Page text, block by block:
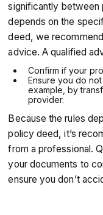
significantly between
depends on the
deed, we
advice. A qualified
Confirm if your
Ensure you do
example, by
provider.
Because the rules
policy deed, it’s
from a professional.
your documents to
ensure you don’t